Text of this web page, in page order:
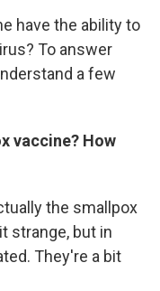
have the ability to
To answer
a few
vaccine? How
the smallpox
strange, but in
They're a bit